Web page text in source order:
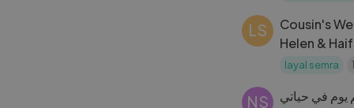
LS
Cousin's
Helen &
Celebration
layal semra
NS
يوم في حياتي